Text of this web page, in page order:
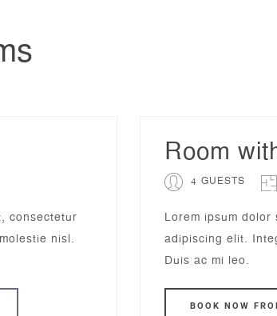
consectetur
nisl.
Room
4 GUESTS
Lorem ipsum
adipiscing elit.
Duis ac mi leo.
BOOK NOW